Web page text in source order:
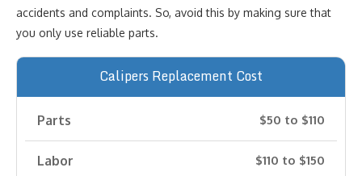
accidents and complaints. So, avoid this by making sure that
you only use reliable parts.
Calipers Replacement Cost
Parts $50 to $110
Labor $110 to $150